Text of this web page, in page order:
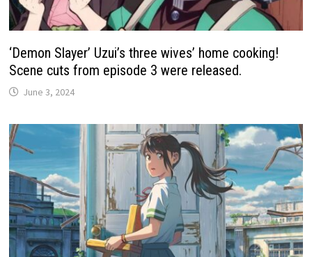
‘Demon Slayer’ Uzui’s three wives’ home cooking!
Scene cuts from episode 3 were released.
June 3, 2024